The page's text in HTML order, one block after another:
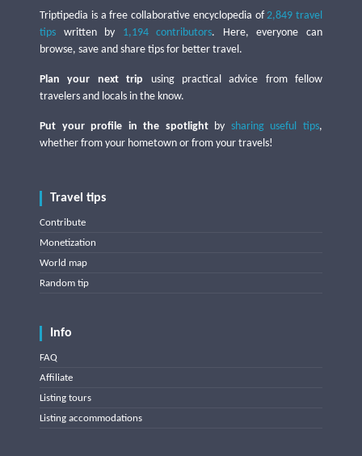
Triptipedia is a free collaborative encyclopedia of2,849 travel
tips written by 1,194 contributors. Here, everyone can
browse, save and share tips for better travel.
Plan your next trip using practical advice from fellow
travelers and locals in the know.
Put your profile in the spotlightby sharing useful tips,
whether from your hometown or from your travels!
Travel tips
Contribute
Monetization
World map
Random tip
Info
FAQ
Affiliate
Listing tours
Listing accommodations